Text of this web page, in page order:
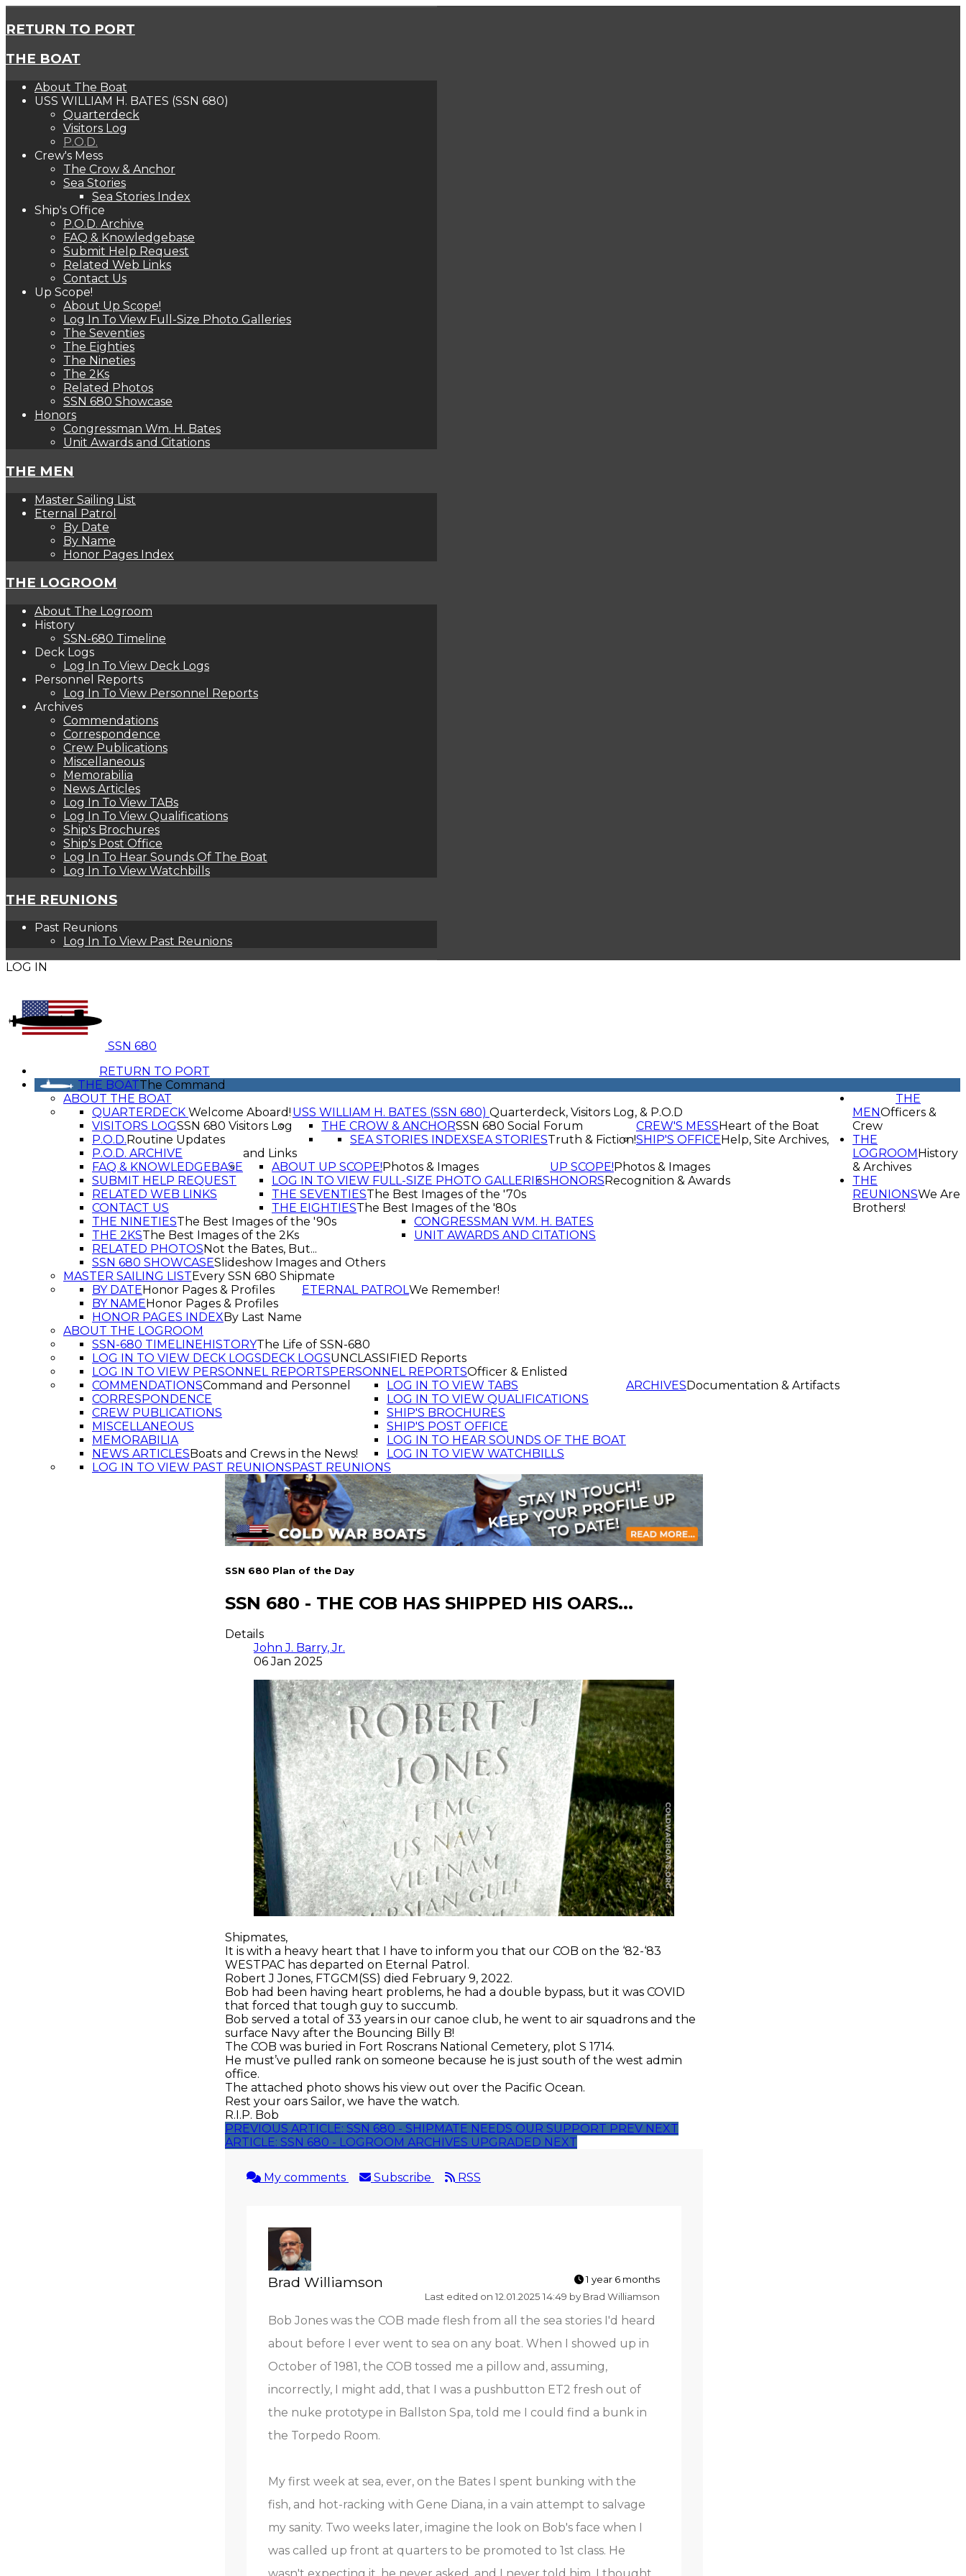
RETURN TO PORT
THE BOAT
About The Boat
USS WILLIAM H. BATES (SSN 680)
Quarterdeck
Visitors Log
P.O.D.
Crew's Mess
The Crow & Anchor
Sea Stories
Sea Stories Index
Ship's Office
P.O.D. Archive
FAQ & Knowledgebase
Submit Help Request
Related Web Links
Contact Us
Up Scope!
About Up Scope!
Log In To View Full-Size Photo Galleries
The Seventies
The Eighties
The Nineties
The 2Ks
Related Photos
SSN 680 Showcase
Honors
Congressman Wm. H. Bates
Unit Awards and Citations
THE MEN
Master Sailing List
Eternal Patrol
By Date
By Name
Honor Pages Index
THE LOGROOM
About The Logroom
History
SSN-680 Timeline
Deck Logs
Log In To View Deck Logs
Personnel Reports
Log In To View Personnel Reports
Archives
Commendations
Correspondence
Crew Publications
Miscellaneous
Memorabilia
News Articles
Log In To View TABs
Log In To View Qualifications
Ship's Brochures
Ship's Post Office
Log In To Hear Sounds Of The Boat
Log In To View Watchbills
THE REUNIONS
Past Reunions
Log In To View Past Reunions
LOG IN
SSN 680
RETURN TO PORT
THE BOATThe Command
ABOUT THE BOAT
USS WILLIAM H. BATES (SSN 680) Quarterdeck, Visitors Log, & P.O.D
QUARTERDECK Welcome Aboard!
VISITORS LOGSSN 680 Visitors Log
P.O.D. Routine Updates
CREW'S MESS Heart of the Boat
THE CROW & ANCHORSSN 680 Social Forum
SEA STORIESTruth & Fiction!
SEA STORIES INDEX SHIP'S OFFICE Help, Site Archives,
and Links
P.O.D. ARCHIVE
FAQ & KNOWLEDGEBASE
SUBMIT HELP REQUEST
RELATED WEB LINKS
CONTACT US
UP SCOPE! Photos & Images
ABOUT UP SCOPE! Photos & Images
LOG IN TO VIEW FULL-SIZE PHOTO GALLERIES
THE SEVENTIESThe Best Images of the '70s
THE EIGHTIESThe Best Images of the '80s
THE NINETIESThe Best Images of the '90s
THE 2KSThe Best Images of the 2Ks
RELATED PHOTOS Not the Bates, But...
SSN 680 SHOWCASESlideshow Images and Others
HONORS Recognition & Awards
CONGRESSMAN WM. H. BATES
UNIT AWARDS AND CITATIONS
THE
MENOfficers &
Crew
MASTER SAILING LIST Every SSN 680 Shipmate
ETERNAL PATROLWe Remember!
BY DATE Honor Pages & Profiles
BY NAME Honor Pages & Profiles
HONOR PAGES INDEX By Last Name
THE
LOGROOM History
& Archives
ABOUT THE LOGROOM
HISTORYThe Life of SSN-680
SSN-680 TIMELINE
DECK LOGSUNCLASSIFIED Reports
LOG IN TO VIEW DECK LOGS
PERSONNEL REPORTSOfficer & Enlisted
LOG IN TO VIEW PERSONNEL REPORTS
ARCHIVES Documentation & Artifacts
COMMENDATIONSCommand and Personnel
CORRESPONDENCE
CREW PUBLICATIONS
MISCELLANEOUS
MEMORABILIA
NEWS ARTICLES Boats and Crews in the News!
LOG IN TO VIEW TABS
LOG IN TO VIEW QUALIFICATIONS
SHIP'S BROCHURES
SHIP'S POST OFFICE
LOG IN TO HEAR SOUNDS OF THE BOAT
LOG IN TO VIEW WATCHBILLS
THE
REUNIONSWe Are
Brothers!
PAST REUNIONS
LOG IN TO VIEW PAST REUNIONS
SSN 680 Plan of the Day
SSN 680 - THE COB HAS SHIPPED HIS OARS...
Details
John J. Barry, Jr.
06 Jan 2025
Shipmates,
It is with a heavy heart that I have to inform you that our COB on the ‘82-‘83
WESTPAC has departed on Eternal Patrol.
Robert J Jones, FTGCM(SS) died February 9, 2022.
Bob had been having heart problems, he had a double bypass, but it was COVID
that forced that tough guy to succumb.
Bob served a total of 33 years in our canoe club, he went to air squadrons and the
surface Navy after the Bouncing Billy B!
The COB was buried in Fort Roscrans National Cemetery, plot S 1714.
He must’ve pulled rank on someone because he is just south of the west admin
office.
The attached photo shows his view out over the Pacific Ocean.
Rest your oars Sailor, we have the watch.
R.I.P. Bob
PREVIOUS ARTICLE: SSN 680 - SHIPMATE NEEDS OUR SUPPORT PREV NEXT
ARTICLE: SSN 680 - LOGROOM ARCHIVES UPGRADED NEXT
My comments Subscribe RSS
Brad Williamson
1 year 6 months
Last edited on 12.01.2025 14:49 by Brad Williamson
Bob Jones was the COB made flesh from all the sea stories I'd heard
about before I ever went to sea on any boat. When I showed up in
October of 1981, the COB tossed me a pillow and, assuming,
incorrectly, I might add, that I was a pushbutton ET2 fresh out of
the nuke prototype in Ballston Spa, told me I could find a bunk in
the Torpedo Room.
My first week at sea, ever, on the Bates I spent bunking with the
fish, and hot-racking with Gene Diana, in a vain attempt to salvage
my sanity. Two weeks later, imagine the look on Bob's face when I
was called up front at quarters to be promoted to 1st class. He